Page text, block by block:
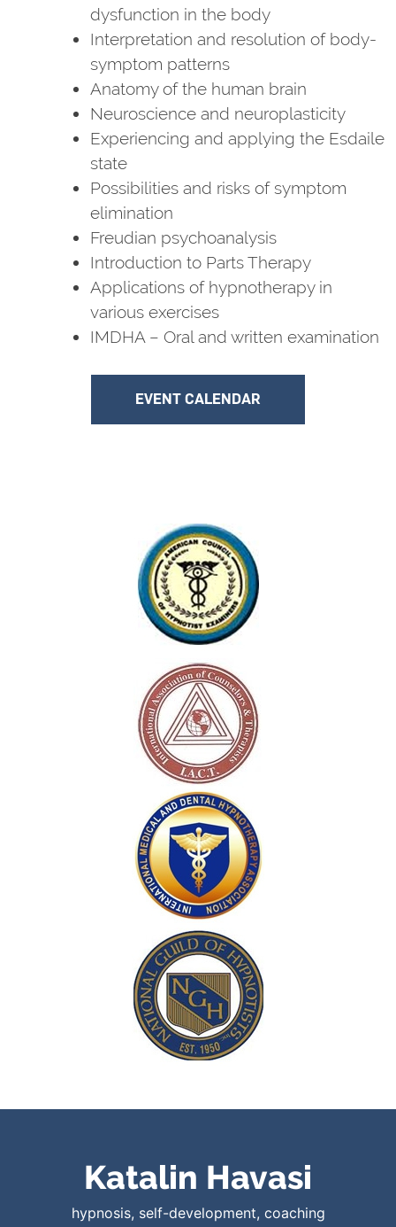
dysfunction in the body
Interpretation and resolution of body-
symptom patterns
Anatomy of the human brain
Neuroscience and neuroplasticity
Experiencing and applying the Esdaile
state
Possibilities and risks of symptom
elimination
Freudian psychoanalysis
Introduction to Parts Therapy
Applications of hypnotherapy in
various exercises
IMDHA – Oral and written examination
EVENT CALENDAR
Katalin Havasi
hypnosis, self-development, coaching